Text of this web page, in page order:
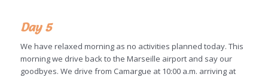
Day 5
We have relaxed morning as no activities planned today. This
morning we drive back to the Marseille airport and say our
goodbyes. We drive from Camargue at 10:00 a.m. arriving at